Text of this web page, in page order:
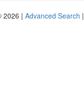
2026 | Advanced Search |